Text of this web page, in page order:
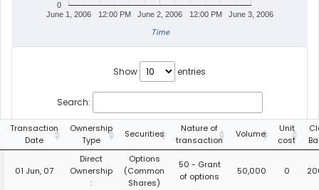
June 1, 2006 June 2, 2006 June 3, 2006
12:00 PM 12:00 PM
0
Time
Show entries
Search:
Transaction
Date
Ownership
Type
Securities
Nature of
transaction
Volume
Unit
cost
01 Jun, 07
Direct
Ownership
:
Options
(Common
Shares)
50 - Grant
of options
50,000 0